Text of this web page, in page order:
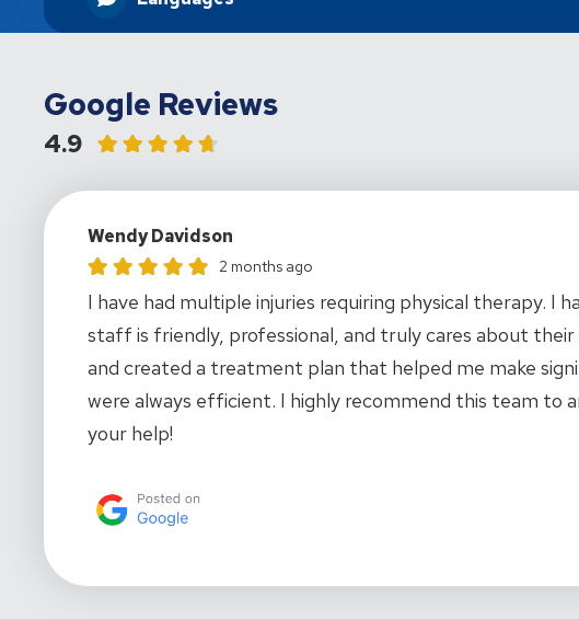
Google Reviews
4.9
Wendy Davidson
Wendy Davidson gave this location a rating of 5
2 months ago
I have had multiple injuries requiring physical therapy. I
staff is friendly, professional, and truly cares about
and created a treatment plan that helped me make
were always efficient. I highly recommend this team to
your help!